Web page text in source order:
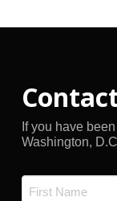
If you have
Washington,